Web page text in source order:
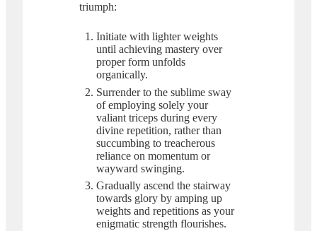
triumph:
Initiate with lighter weights
until achieving mastery over
proper form unfolds
organically.
Surrender to the sublime sway
of employing solely your
valiant triceps during every
divine repetition, rather than
succumbing to treacherous
reliance on momentum or
wayward swinging.
Gradually ascend the stairway
towards glory by amping up
weights and repetitions as your
enigmatic strength flourishes.